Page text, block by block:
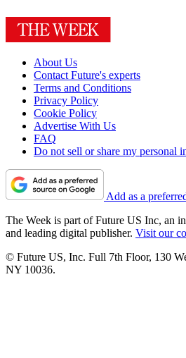
About Us
Contact Future's experts
Terms and Conditions
Privacy Policy
Cookie Policy
Advertise With Us
FAQ
Do not sell or share my personal
Add as a
The Week is part of Future US Inc, an
and leading digital publisher. Visit our
© Future US, Inc. Full 7th Floor, 130
NY 10036.